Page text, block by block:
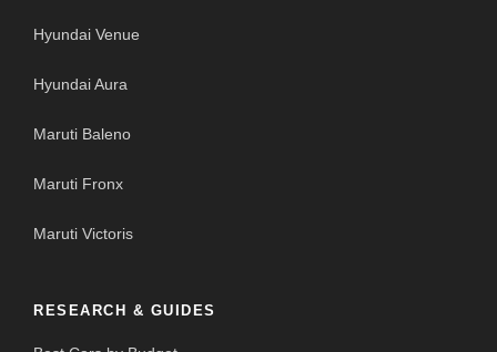
Hyundai Venue
Hyundai Aura
Maruti Baleno
Maruti Fronx
Maruti Victoris
RESEARCH & GUIDES